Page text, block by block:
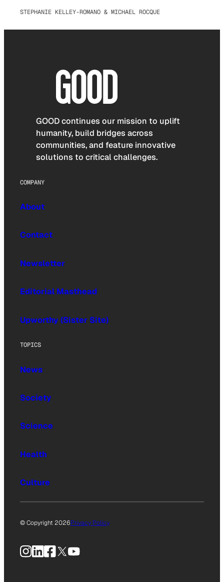
STEPHANIE KELLEY-ROMANO & MICHAEL ROCQUE
GOOD continues our mission to uplift
humanity, build bridges across
communities, and feature innovative
solutions to critical challenges.
COMPANY
About
Contact
Newsletter
Editorial Masthead
Upworthy (Sister Site)
TOPICS
News
Society
Science
Health
Culture
© Copyright 2026Privacy Policy
Instagram
LinkedIn
Facebook
X YouTube